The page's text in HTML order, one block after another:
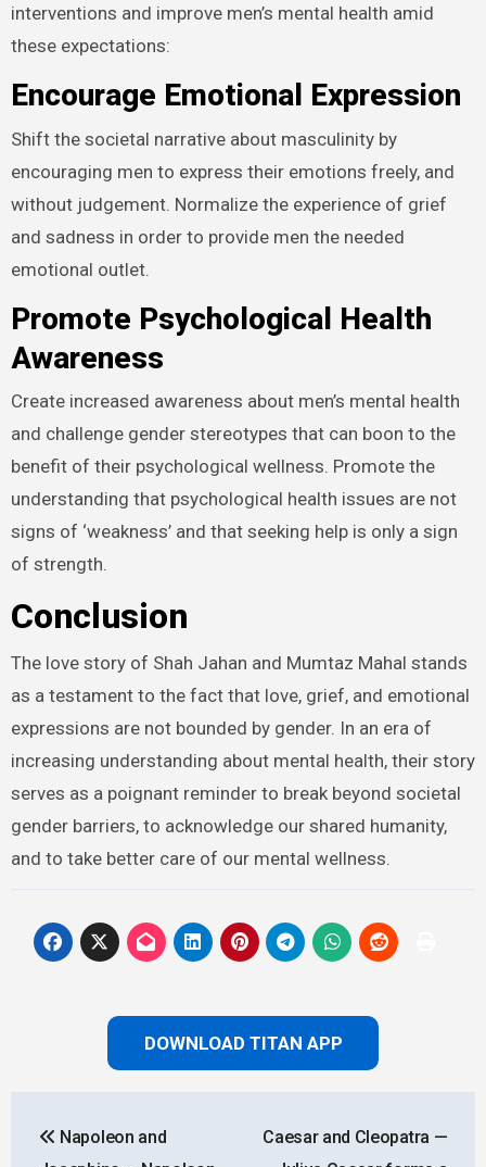
interventions and improve men’s mental health amid
these expectations:
Encourage Emotional Expression
Shift the societal narrative about masculinity by
encouraging men to express their emotions freely, and
without judgement. Normalize the experience of grief
and sadness in order to provide men the needed
emotional outlet.
Promote Psychological Health
Awareness
Create increased awareness about men’s mental health
and challenge gender stereotypes that can boon to the
benefit of their psychological wellness. Promote the
understanding that psychological health issues are not
signs of ‘weakness’ and that seeking help is only a sign
of strength.
Conclusion
The love story of Shah Jahan and Mumtaz Mahal stands
as a testament to the fact that love, grief, and emotional
expressions are not bounded by gender. In an era of
increasing understanding about mental health, their story
serves as a poignant reminder to break beyond societal
gender barriers, to acknowledge our shared humanity,
and to take better care of our mental wellness.
DOWNLOAD TITAN APP
navigation
Napoleon and
Caesar and Cleopatra —